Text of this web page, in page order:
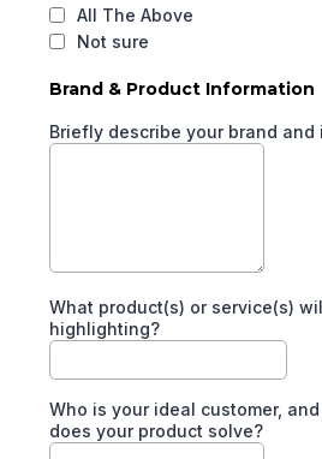
All The Above
Not sure
Brand & Product Information
Briefly describe your brand and
What product(s) or service(s)
highlighting?
Who is your ideal customer,
does your product solve?